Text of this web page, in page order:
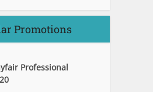
Promotions
Professional